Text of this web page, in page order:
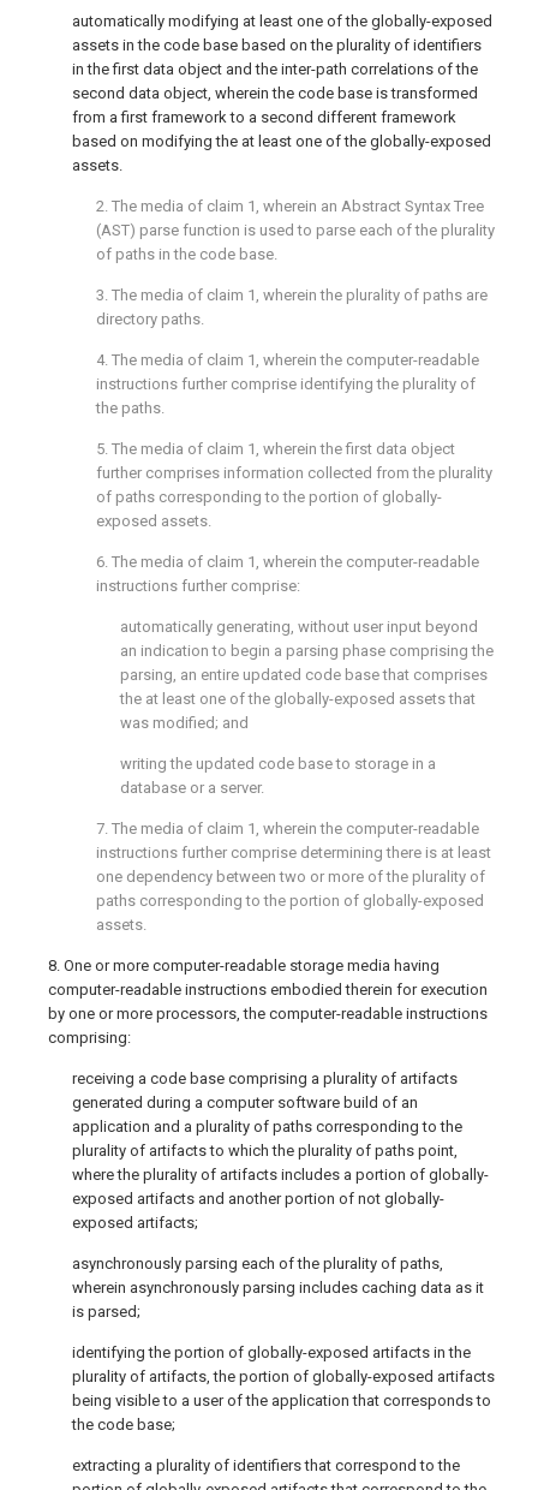
automatically modifying at least one of the globally-exposed
assets in the code base based on the plurality of identifiers
in the first data object and the inter-path correlations of the
second data object, wherein the code base is transformed
from a first framework to a second different framework
based on modifying the at least one of the globally-exposed
assets.
2. The media of claim 1 , wherein an Abstract Syntax Tree
(AST) parse function is used to parse each of the plurality
of paths in the code base.
3. The media of claim 1 , wherein the plurality of paths are
directory paths.
4. The media of claim 1 , wherein the computer-readable
instructions further comprise identifying the plurality of
the paths.
5. The media of claim 1 , wherein the first data object
further comprises information collected from the plurality
of paths corresponding to the portion of globally-
exposed assets.
6. The media of claim 1 , wherein the computer-readable
instructions further comprise:
automatically generating, without user input beyond
an indication to begin a parsing phase comprising the
parsing, an entire updated code base that comprises
the at least one of the globally-exposed assets that
was modified; and
writing the updated code base to storage in a
database or a server.
7. The media of claim 1 , wherein the computer-readable
instructions further comprise determining there is at least
one dependency between two or more of the plurality of
paths corresponding to the portion of globally-exposed
assets.
8. One or more computer-readable storage media having
computer-readable instructions embodied therein for execution
by one or more processors, the computer-readable instructions
comprising:
receiving a code base comprising a plurality of artifacts
generated during a computer software build of an
application and a plurality of paths corresponding to the
plurality of artifacts to which the plurality of paths point,
where the plurality of artifacts includes a portion of globally-
exposed artifacts and another portion of not globally-
exposed artifacts;
asynchronously parsing each of the plurality of paths,
wherein asynchronously parsing includes caching data as it
is parsed;
identifying the portion of globally-exposed artifacts in the
plurality of artifacts, the portion of globally-exposed artifacts
being visible to a user of the application that corresponds to
the code base;
extracting a plurality of identifiers that correspond to the